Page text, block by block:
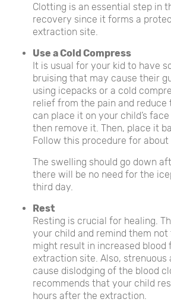
Clotting is an essential step in
recovery since it forms a
extraction site.
Use a Cold Compress
It is usual for your kid to have
bruising that may cause their
using icepacks or a cold
relief from the pain and reduce
can place it on your child’s
then remove it. Then, place it
Follow this procedure for about
The swelling should go down
there will be no need for the
third day.
Rest
Resting is crucial for healing.
your child and remind them
might result in increased blood
extraction site. Also,
cause dislodging of the blood
recommends that your child
hours after the extraction.